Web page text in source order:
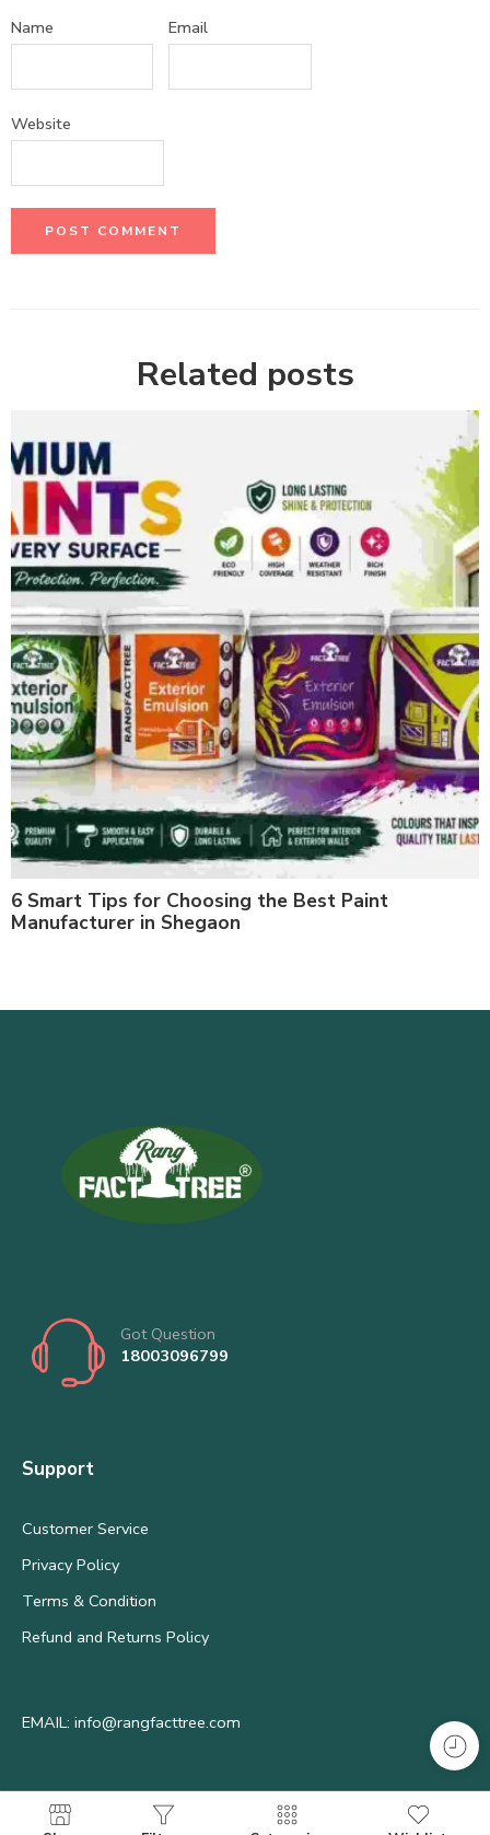
Name Email
Website
Related posts
6 Smart Tips for Choosing the Best Paint
Manufacturer in Shegaon
Got Question
18003096799
Support
Customer Service
Privacy Policy
Terms & Condition
Refund and Returns Policy
EMAIL: info@rangfacttree.com